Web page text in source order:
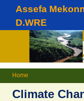
Assefa
D.WRE
Home
Climate